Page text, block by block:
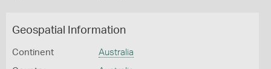
Geospatial Information
Continent Australia